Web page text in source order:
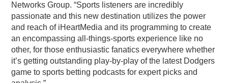
Networks Group. “Sports listeners are incredibly
passionate and this new destination utilizes the power
and reach of iHeartMedia and its programming to create
an encompassing all-things-sports experience like no
other, for those enthusiastic fanatics everywhere whether
it’s getting outstanding play-by-play of the latest Dodgers
game to sports betting podcasts for expert picks and